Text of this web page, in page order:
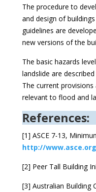
The procedure to
and design of
guidelines are
new versions of the
The basic hazards
landslide are
The current
relevant to flood and
References:
[1] ASCE 7-13,
http://
[2] Peer Tall Building
[3] Australian Building